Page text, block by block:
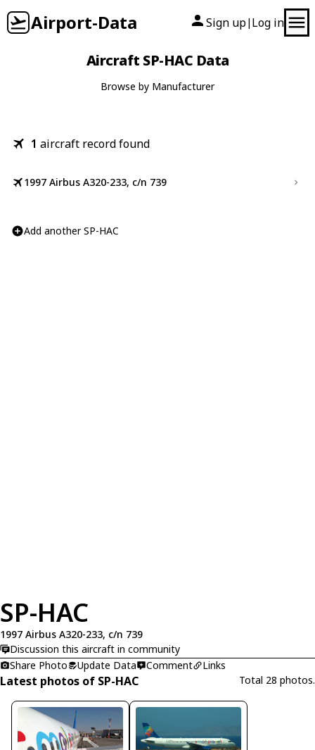
Airport-Data Sign up| Log in
Aircraft SP-HAC Data
Browse by Manufacturer
1 aircraft record found
1997 Airbus A320-233, c/n 739
Add another SP-HAC
SP-HAC
1997 Airbus A320-233, c/n 739
Discussion this aircraft in community
Share Photo
Update Data Comment Links
Latest photos of SP-HAC Total 28 photos.